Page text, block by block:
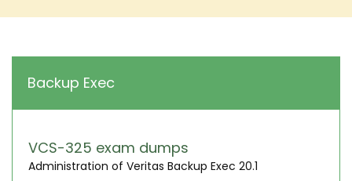
SIGN
Backup Exec
VCS-325 exam dumps
Administration of Veritas Backup Exec 20.1